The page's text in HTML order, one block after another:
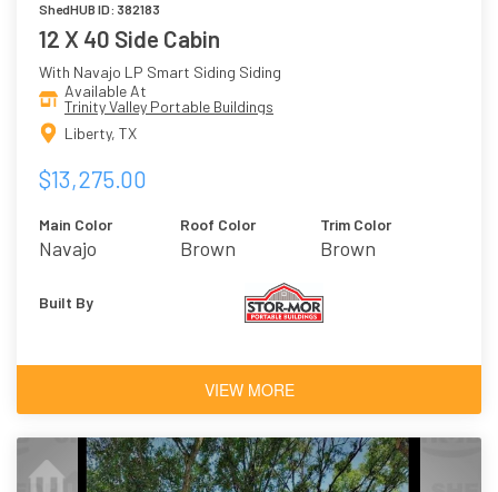
ShedHUB ID: 382183
12 X 40 Side Cabin
With Navajo LP Smart Siding Siding
Available At
Trinity Valley Portable Buildings
Liberty, TX
$13,275.00
Main Color
Navajo
Roof Color
Brown
Trim Color
Brown
Built By
VIEW MORE